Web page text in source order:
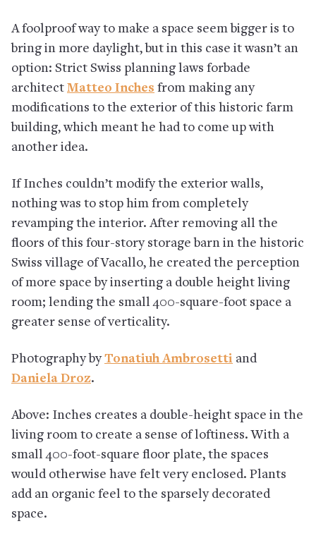
A foolproof way to make a space seem bigger is to
bring in more daylight, but in this case it wasn’t an
option: Strict Swiss planning laws forbade
architect Matteo Inches from making any
modifications to the exterior of this historic farm
building, which meant he had to come up with
another idea.
If Inches couldn’t modify the exterior walls,
nothing was to stop him from completely
revamping the interior. After removing all the
floors of this four-story storage barn in the historic
Swiss village of Vacallo, he created the perception
of more space by inserting a double height living
room; lending the small 400-square-foot space a
greater sense of verticality.
Photography byTonatiuh Ambrosetti and
Daniela Droz.
Above: Inches creates a double-height space in the
living room to create a sense of loftiness. With a
small 400-foot-square floor plate, the spaces
would otherwise have felt very enclosed. Plants
add an organic feel to the sparsely decorated
space.